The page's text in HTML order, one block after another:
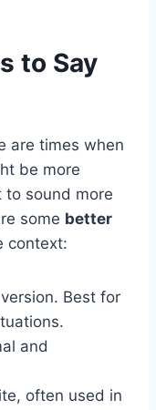
to Say
are times when
be more
to sound more
some better
context:
Best for
and
often used in